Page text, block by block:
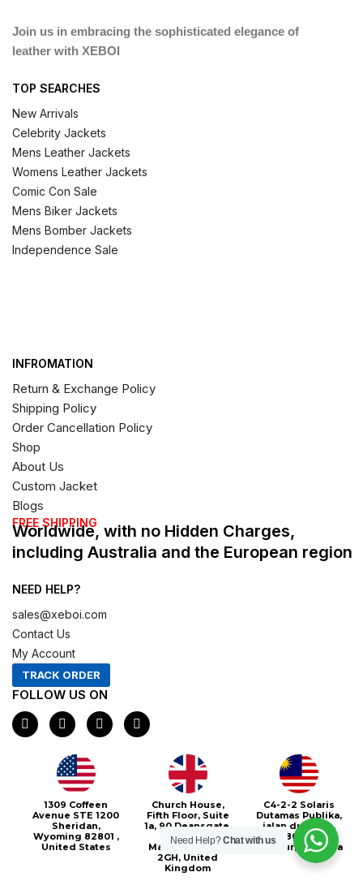
Join us in embracing the sophisticated elegance of
leather with XEBOI
TOP SEARCHES
New Arrivals
Celebrity Jackets
Mens Leather Jackets
Womens Leather Jackets
Comic Con Sale
Mens Biker Jackets
Mens Bomber Jackets
Independence Sale
INFROMATION
Return & Exchange Policy
Shipping Policy
Order Cancellation Policy
Shop
About Us
Custom Jacket
Blogs
FREE SHIPPING
Worldwide, with no Hidden Charges,
including Australia and the European region
NEED HELP?
sales@xeboi.com
Contact Us
My Account
TRACK ORDER
FOLLOW US ON
F
a
c
I
n
s
t
a
g
r
a
m
X
-
t
e
r
P
i
n
1309 Coffeen
Avenue STE 1200
Sheridan,
Wyoming 82801 ,
United States
Church House,
Fifth Floor, Suite
1a, 90 Deansgate,
Greater
Manchester, M3
2GH, United
Kingdom
C4-2-2 Solaris
Dutamas Publika,
jalan dutamas,
50480, Kuala
Lumpur, Malaysia
Xeboi10%
Need Help?Chat with us